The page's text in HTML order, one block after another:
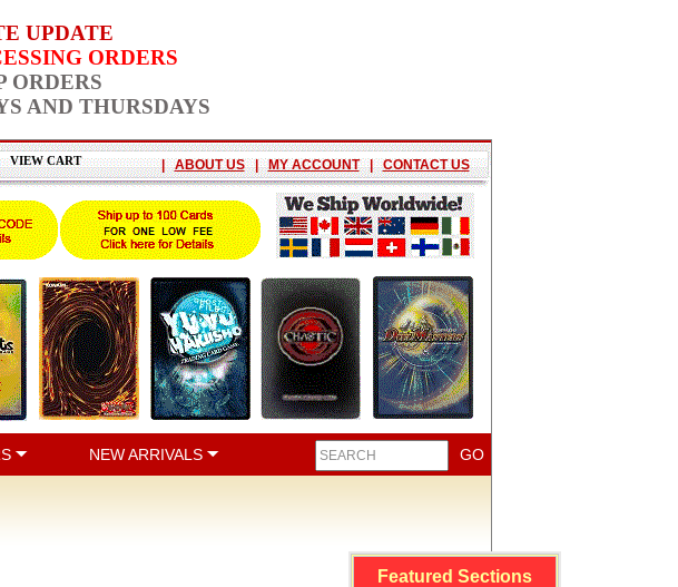
UPDATE
ORDERS
ORDERS
AND THURSDAYS
VIEW CART | ABOUT US | MY ACCOUNT | CONTACT US
NEW ARRIVALS
Featured Sections